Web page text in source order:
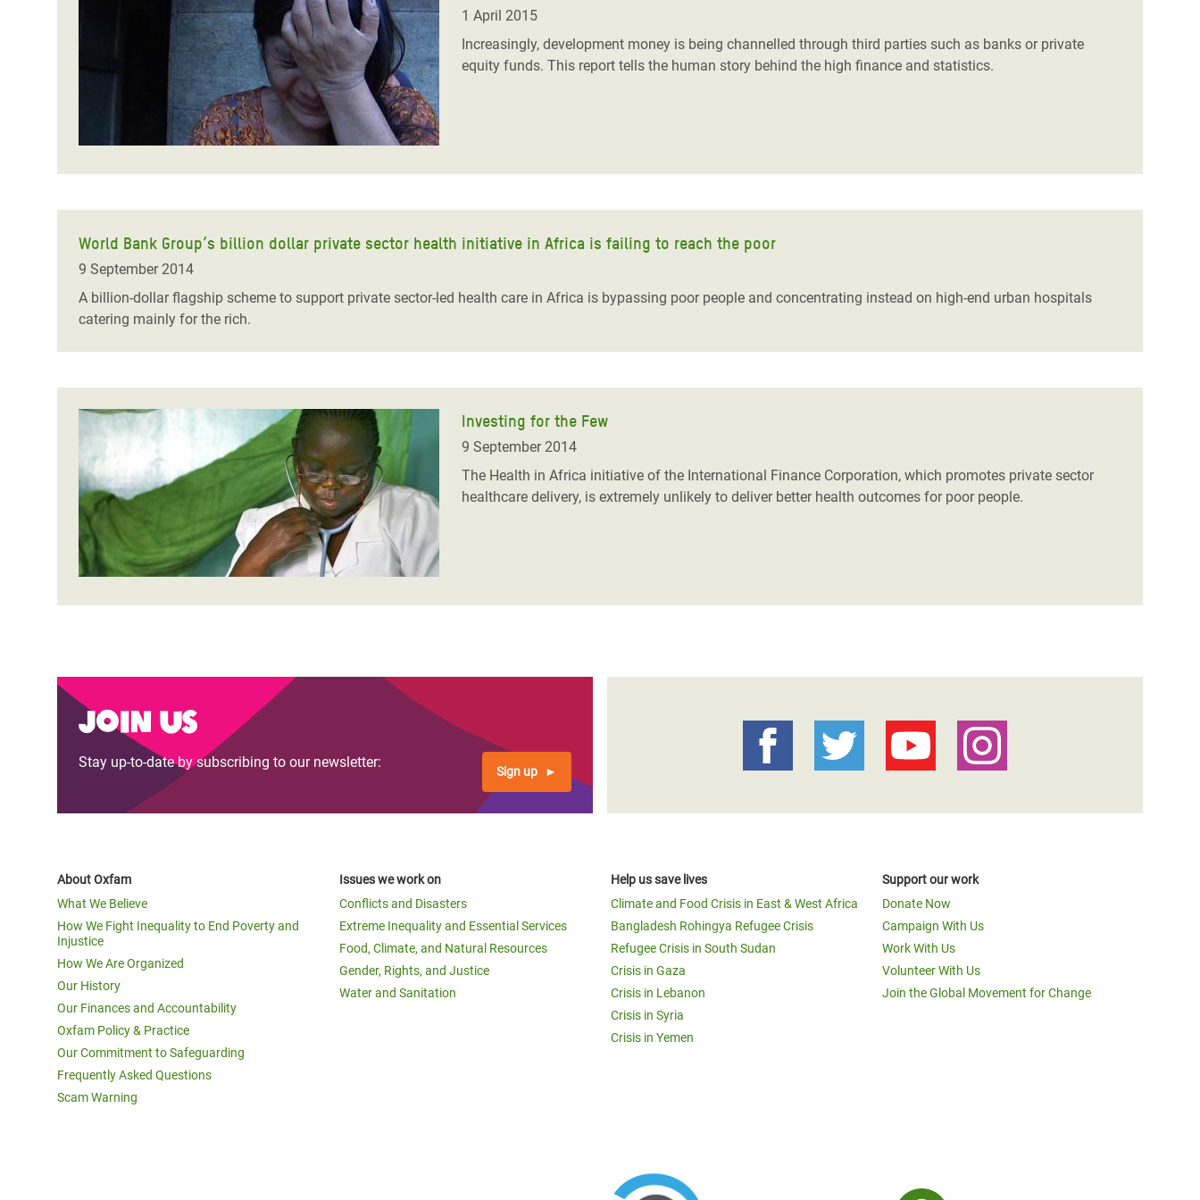
Conflicts and Disasters
Extreme Inequality and
Essential Services
Inequality and Rights in a
Gender, Rights, and Justice
Bangladesh Rohingya Refugee
Crisis
Climate and Food Crisis in
East & West Africa
Crisis in Syria
Crisis in Yemen
Refugee Crisis in South Sudan
End the Suffering Behind your Food
Say 'Enough' to Violence Against Women
1 April 2015
Increasingly, development money is being channelled through third parties such as banks or private
equity funds. This report tells the human story behind the high finance and statistics.
World Bank Group’s billion dollar private sector health initiative in Africa is failing to reach the poor
9 September 2014
A billion-dollar flagship scheme to support private sector-led health care in Africa is bypassing poor people and concentrating instead on high-end urban hospitals
catering mainly for the rich.
Investing for the Few
9 September 2014
The Health in Africa initiative of the International Finance Corporation, which promotes private sector
healthcare delivery, is extremely unlikely to deliver better health outcomes for poor people.
Join us
Stay up-to-date by subscribing to our newsletter:
Sign up
About Oxfam
What We Believe
How We Fight Inequality to End Poverty and
Injustice
How We Are Organized
Our History
Our Finances and Accountability
Oxfam Policy & Practice
Our Commitment to Safeguarding
Frequently Asked Questions
Scam Warning
Issues we work on
Conflicts and Disasters
Extreme Inequality and Essential Services
Food, Climate, and Natural Resources
Gender, Rights, and Justice
Water and Sanitation
Help us save lives
Climate and Food Crisis in East & West Africa
Bangladesh Rohingya Refugee Crisis
Refugee Crisis in South Sudan
Crisis in Gaza
Crisis in Lebanon
Crisis in Syria
Crisis in Yemen
Support our work
Donate Now
Campaign With Us
Work With Us
Volunteer With Us
Join the Global Movement for Change